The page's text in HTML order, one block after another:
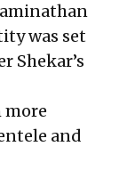
was set
Shekar’s
more
and